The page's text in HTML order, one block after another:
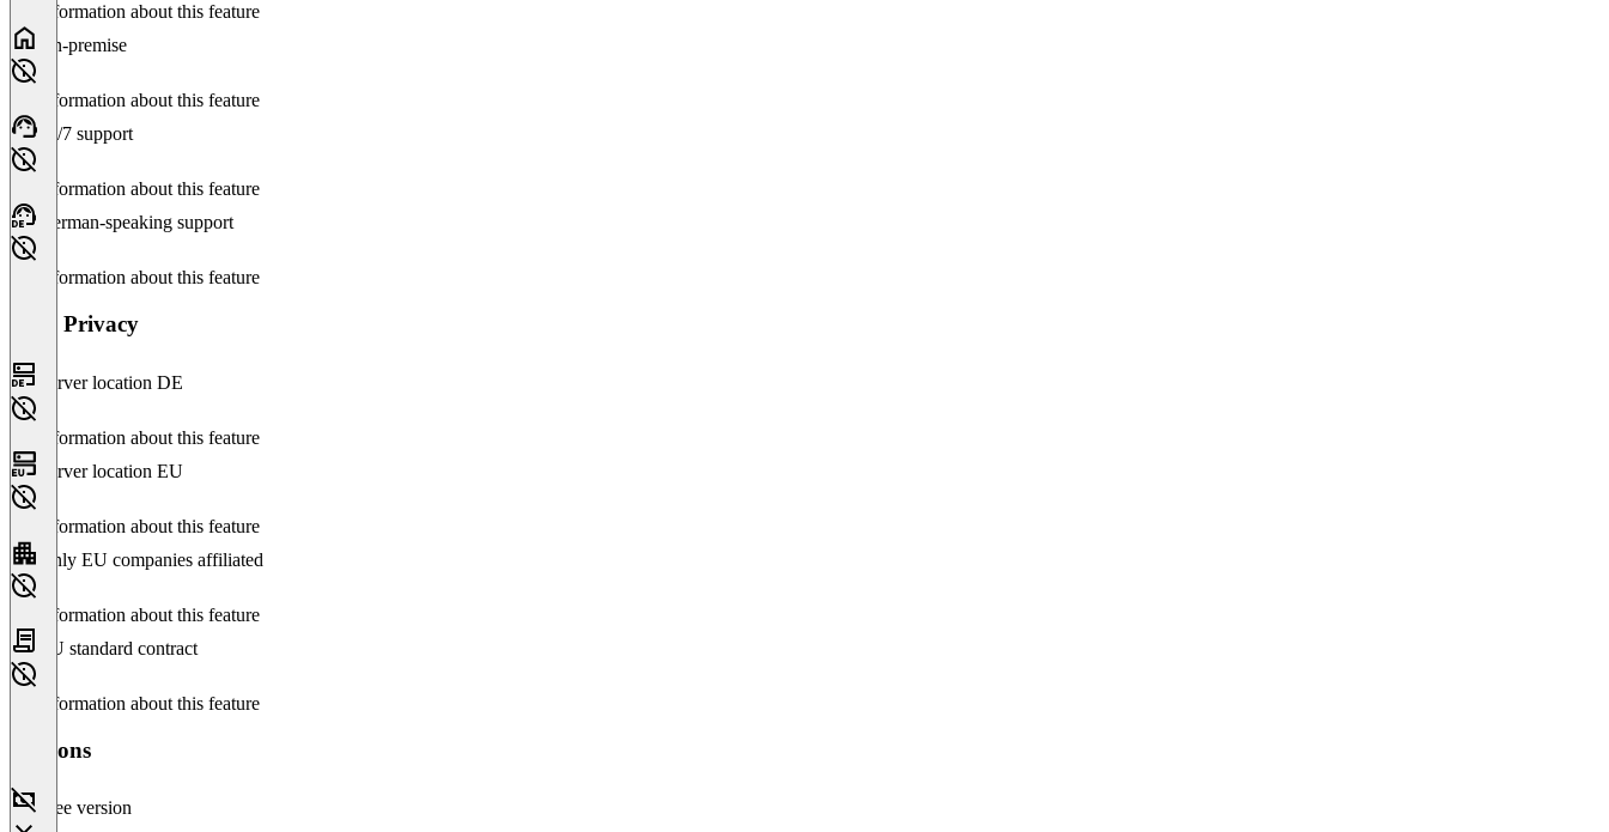
No information about this feature
On-premise
No information about this feature
24/7 support
No information about this feature
German-speaking support
No information about this feature
Data Privacy
Server location DE
No information about this feature
Server location EU
No information about this feature
Only EU companies affiliated
No information about this feature
EU standard contract
No information about this feature
Versions
Free version